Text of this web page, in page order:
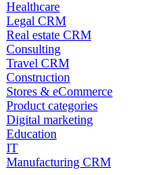
Healthcare
Legal CRM
Real estate CRM
Consulting
Travel CRM
Construction
Stores & eCommerce
Product categories
Digital marketing
Education
IT
Manufacturing CRM